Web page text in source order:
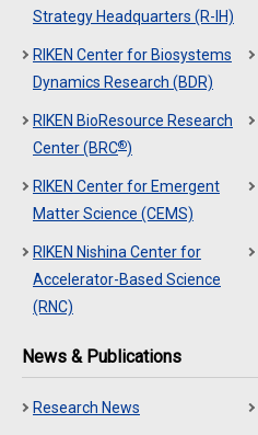
Strategy Headquarters (R-IH)
RIKEN Center for Biosystems
Dynamics Research (BDR)
RIKEN BioResource Research
Center (BRC®)
RIKEN Center for Emergent
Matter Science (CEMS)
RIKEN Nishina Center for
Accelerator-Based Science
(RNC)
News & Publications
Research News